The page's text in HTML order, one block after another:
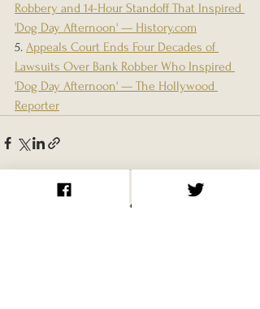
Robbery and 14-Hour Standoff That Inspired
'Dog Day Afternoon' — History.com
5. Appeals Court Ends Four Decades of
Lawsuits Over Bank Robber Who Inspired
'Dog Day Afternoon' — The Hollywood
Reporter